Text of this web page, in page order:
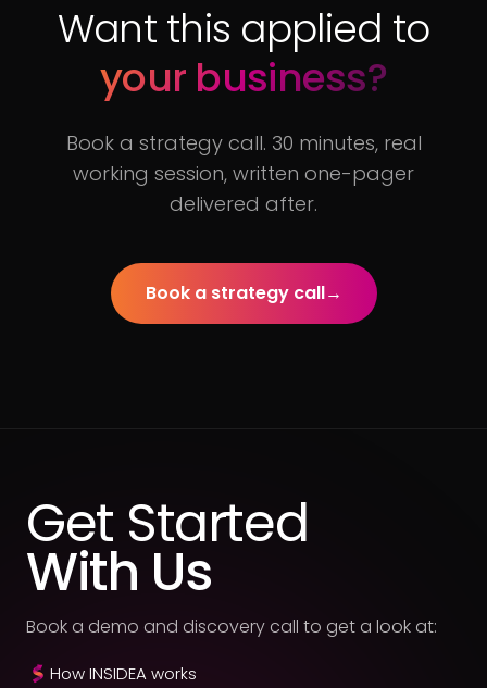
Want this applied to
your business?
Book a strategy call. 30 minutes, real
working session, written one-pager
delivered after.
Book a strategy call→
Get Started
With Us
Book a demo and discovery call to get a look at:
How INSIDEA works